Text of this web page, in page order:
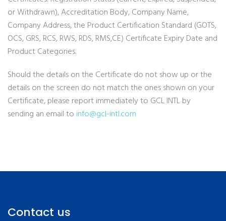
or Withdrawn), Accreditation Body, Company Name,
Company Address, the Product Certification Standard (GOTS,
OCS, GRS, RCS, RWS, RDS, RMS,CE) Certificate Expiry Date and
Product Categories.
Should the details on the Certificate do not show up or the
details on the screen do not match the ones shown on your
Certificate, please report immediately to GCL INTL by
sending an email to info@gcl-intl.com
Contact us